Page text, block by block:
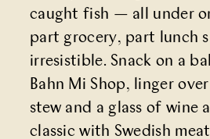
caught fish — all under
part grocery, part lunch
irresistible. Snack on a
Bahn Mi Shop, linger
stew and a glass of wine
classic with Swedish